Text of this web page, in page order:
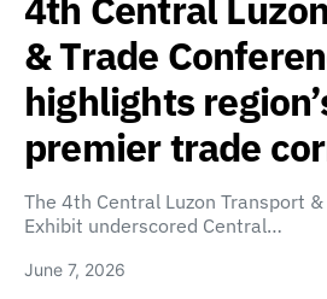
& Trade
highlights
premier trade
The 4th Central Luzon Transport
Exhibit underscored Central…
June 7, 2026